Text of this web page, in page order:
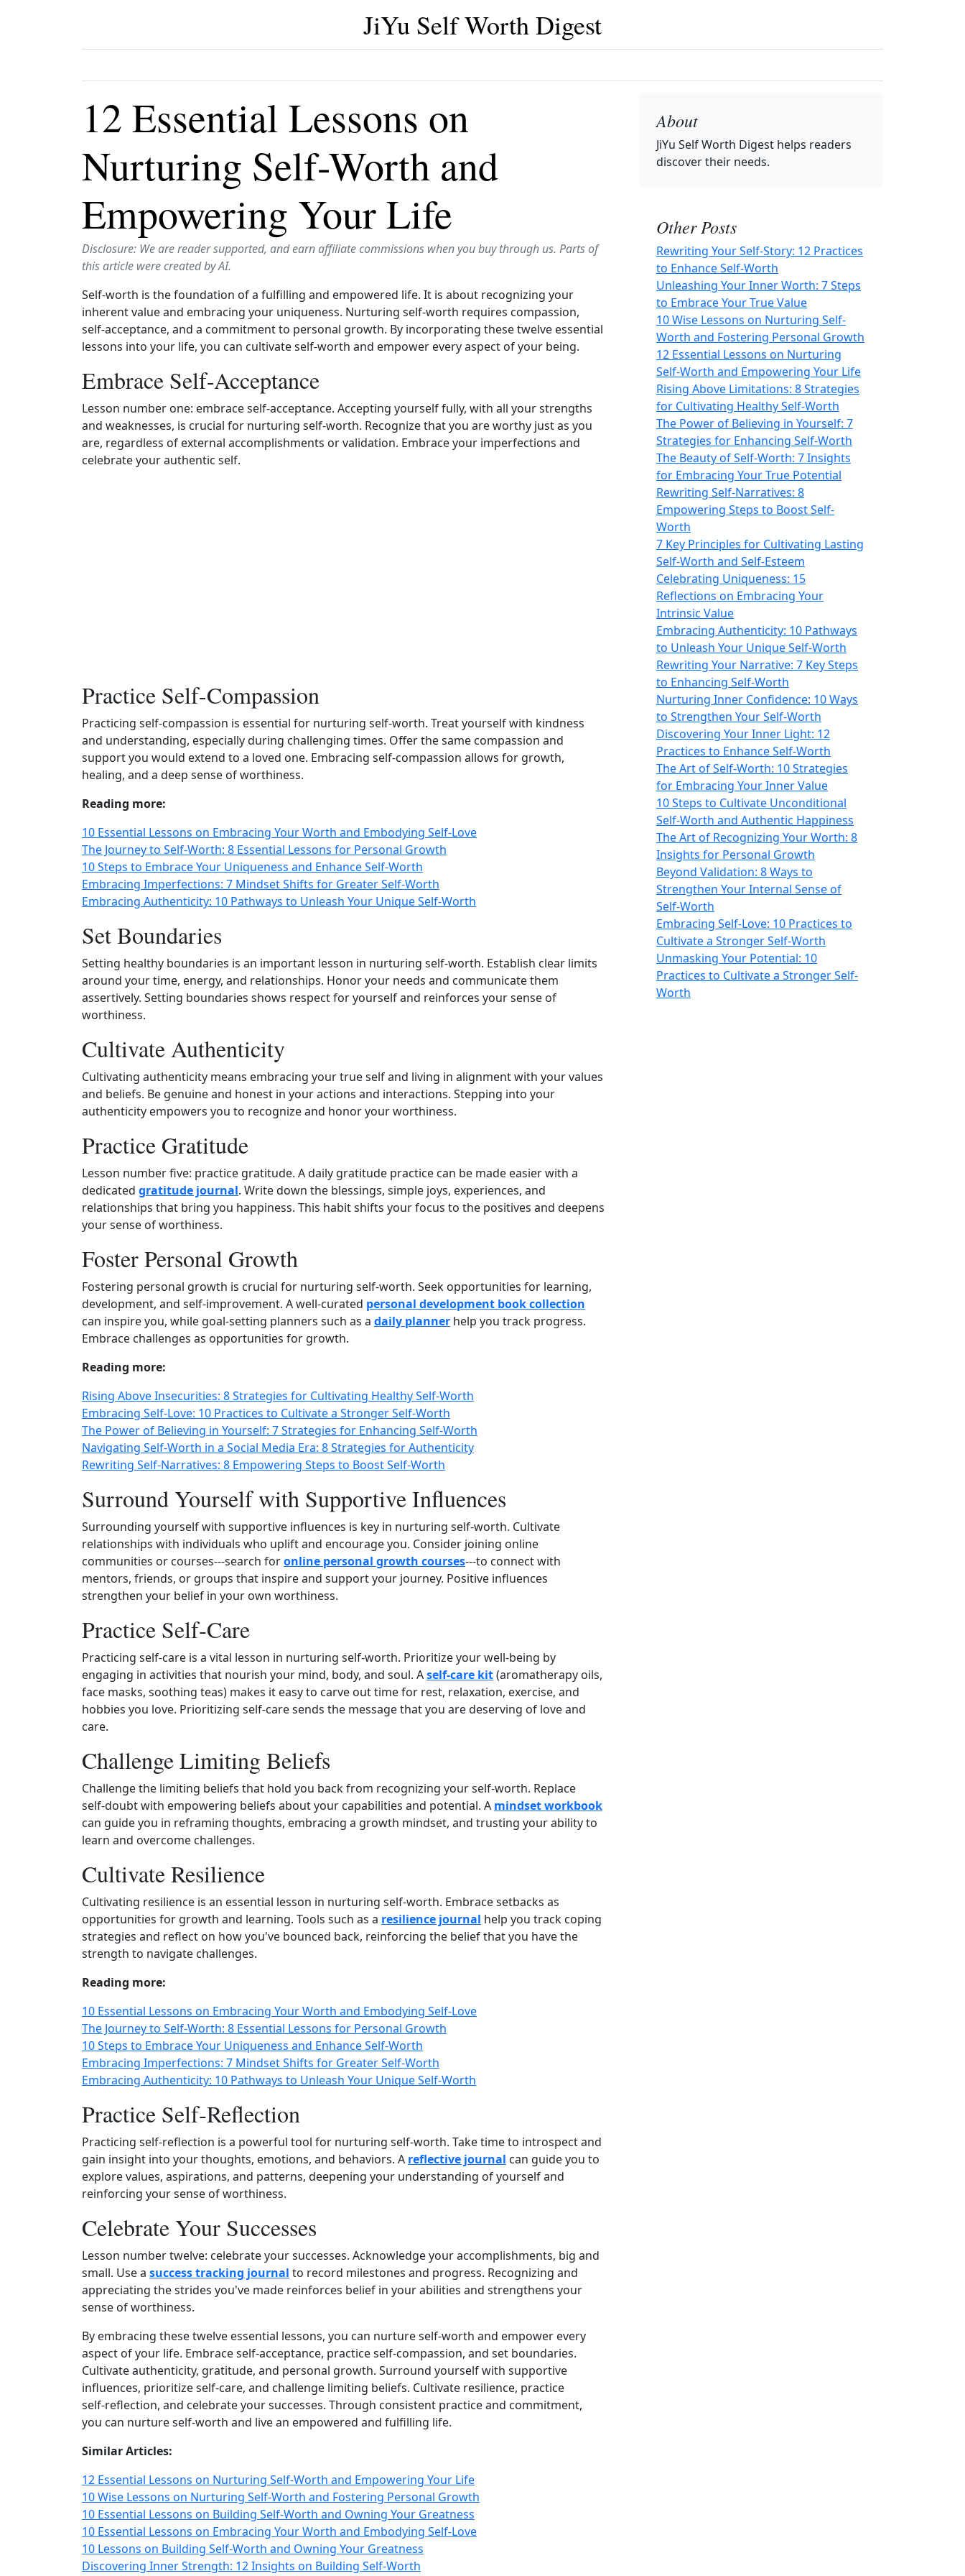
JiYu Self Worth Digest
12 Essential Lessons on
Nurturing Self-Worth and
Empowering Your Life
Disclosure: We are reader supported, and earn affiliate commissions when you buy through us. Parts of
this article were created by AI.
Self-worth is the foundation of a fulfilling and empowered life. It is about recognizing your
inherent value and embracing your uniqueness. Nurturing self-worth requires compassion,
self-acceptance, and a commitment to personal growth. By incorporating these twelve essential
lessons into your life, you can cultivate self-worth and empower every aspect of your being.
Embrace Self-Acceptance
Lesson number one: embrace self-acceptance. Accepting yourself fully, with all your strengths
and weaknesses, is crucial for nurturing self-worth. Recognize that you are worthy just as you
are, regardless of external accomplishments or validation. Embrace your imperfections and
celebrate your authentic self.
Practice Self-Compassion
Practicing self-compassion is essential for nurturing self-worth. Treat yourself with kindness
and understanding, especially during challenging times. Offer the same compassion and
support you would extend to a loved one. Embracing self-compassion allows for growth,
healing, and a deep sense of worthiness.
Reading more:
10 Essential Lessons on Embracing Your Worth and Embodying Self-Love
The Journey to Self-Worth: 8 Essential Lessons for Personal Growth
10 Steps to Embrace Your Uniqueness and Enhance Self-Worth
Embracing Imperfections: 7 Mindset Shifts for Greater Self-Worth
Embracing Authenticity: 10 Pathways to Unleash Your Unique Self-Worth
Set Boundaries
Setting healthy boundaries is an important lesson in nurturing self-worth. Establish clear limits
around your time, energy, and relationships. Honor your needs and communicate them
assertively. Setting boundaries shows respect for yourself and reinforces your sense of
worthiness.
Cultivate Authenticity
Cultivating authenticity means embracing your true self and living in alignment with your values
and beliefs. Be genuine and honest in your actions and interactions. Stepping into your
authenticity empowers you to recognize and honor your worthiness.
Practice Gratitude
Lesson number five: practice gratitude. A daily gratitude practice can be made easier with a
dedicated gratitude journal. Write down the blessings, simple joys, experiences, and
relationships that bring you happiness. This habit shifts your focus to the positives and deepens
your sense of worthiness.
Foster Personal Growth
Fostering personal growth is crucial for nurturing self-worth. Seek opportunities for learning,
development, and self-improvement. A well‑curated personal development book collection
can inspire you, while goal‑setting planners such as a daily planner help you track progress.
Embrace challenges as opportunities for growth.
Reading more:
Rising Above Insecurities: 8 Strategies for Cultivating Healthy Self-Worth
Embracing Self-Love: 10 Practices to Cultivate a Stronger Self-Worth
The Power of Believing in Yourself: 7 Strategies for Enhancing Self-Worth
Navigating Self-Worth in a Social Media Era: 8 Strategies for Authenticity
Rewriting Self-Narratives: 8 Empowering Steps to Boost Self-Worth
Surround Yourself with Supportive Influences
Surrounding yourself with supportive influences is key in nurturing self‑worth. Cultivate
relationships with individuals who uplift and encourage you. Consider joining online
communities or courses---search foronline personal growth courses---to connect with
mentors, friends, or groups that inspire and support your journey. Positive influences
strengthen your belief in your own worthiness.
Practice Self‑Care
Practicing self‑care is a vital lesson in nurturing self‑worth. Prioritize your well‑being by
engaging in activities that nourish your mind, body, and soul. Aself‑care kit(aromatherapy oils,
face masks, soothing teas) makes it easy to carve out time for rest, relaxation, exercise, and
hobbies you love. Prioritizing self‑care sends the message that you are deserving of love and
care.
Challenge Limiting Beliefs
Challenge the limiting beliefs that hold you back from recognizing your self‑worth. Replace
self‑doubt with empowering beliefs about your capabilities and potential. A mindset workbook
can guide you in reframing thoughts, embracing a growth mindset, and trusting your ability to
learn and overcome challenges.
Cultivate Resilience
Cultivating resilience is an essential lesson in nurturing self‑worth. Embrace setbacks as
opportunities for growth and learning. Tools such as a resilience journal help you track coping
strategies and reflect on how you've bounced back, reinforcing the belief that you have the
strength to navigate challenges.
Reading more:
10 Essential Lessons on Embracing Your Worth and Embodying Self-Love
The Journey to Self-Worth: 8 Essential Lessons for Personal Growth
10 Steps to Embrace Your Uniqueness and Enhance Self-Worth
Embracing Imperfections: 7 Mindset Shifts for Greater Self-Worth
Embracing Authenticity: 10 Pathways to Unleash Your Unique Self-Worth
Practice Self‑Reflection
Practicing self‑reflection is a powerful tool for nurturing self‑worth. Take time to introspect and
gain insight into your thoughts, emotions, and behaviors. A reflective journal can guide you to
explore values, aspirations, and patterns, deepening your understanding of yourself and
reinforcing your sense of worthiness.
Celebrate Your Successes
Lesson number twelve: celebrate your successes. Acknowledge your accomplishments, big and
small. Use a success tracking journal to record milestones and progress. Recognizing and
appreciating the strides you've made reinforces belief in your abilities and strengthens your
sense of worthiness.
By embracing these twelve essential lessons, you can nurture self‑worth and empower every
aspect of your life. Embrace self‑acceptance, practice self‑compassion, and set boundaries.
Cultivate authenticity, gratitude, and personal growth. Surround yourself with supportive
influences, prioritize self‑care, and challenge limiting beliefs. Cultivate resilience, practice
self‑reflection, and celebrate your successes. Through consistent practice and commitment,
you can nurture self‑worth and live an empowered and fulfilling life.
Similar Articles:
12 Essential Lessons on Nurturing Self-Worth and Empowering Your Life
10 Wise Lessons on Nurturing Self-Worth and Fostering Personal Growth
10 Essential Lessons on Building Self-Worth and Owning Your Greatness
10 Essential Lessons on Embracing Your Worth and Embodying Self-Love
10 Lessons on Building Self-Worth and Owning Your Greatness
Discovering Inner Strength: 12 Insights on Building Self-Worth
About
JiYu Self Worth Digest helps readers
discover their needs.
Other Posts
Rewriting Your Self-Story: 12 Practices
to Enhance Self-Worth
Unleashing Your Inner Worth: 7 Steps
to Embrace Your True Value
10 Wise Lessons on Nurturing Self-
Worth and Fostering Personal Growth
12 Essential Lessons on Nurturing
Self-Worth and Empowering Your Life
Rising Above Limitations: 8 Strategies
for Cultivating Healthy Self-Worth
The Power of Believing in Yourself: 7
Strategies for Enhancing Self-Worth
The Beauty of Self-Worth: 7 Insights
for Embracing Your True Potential
Rewriting Self-Narratives: 8
Empowering Steps to Boost Self-
Worth
7 Key Principles for Cultivating Lasting
Self-Worth and Self-Esteem
Celebrating Uniqueness: 15
Reflections on Embracing Your
Intrinsic Value
Embracing Authenticity: 10 Pathways
to Unleash Your Unique Self-Worth
Rewriting Your Narrative: 7 Key Steps
to Enhancing Self-Worth
Nurturing Inner Confidence: 10 Ways
to Strengthen Your Self-Worth
Discovering Your Inner Light: 12
Practices to Enhance Self-Worth
The Art of Self-Worth: 10 Strategies
for Embracing Your Inner Value
10 Steps to Cultivate Unconditional
Self-Worth and Authentic Happiness
The Art of Recognizing Your Worth: 8
Insights for Personal Growth
Beyond Validation: 8 Ways to
Strengthen Your Internal Sense of
Self-Worth
Embracing Self-Love: 10 Practices to
Cultivate a Stronger Self-Worth
Unmasking Your Potential: 10
Practices to Cultivate a Stronger Self-
Worth